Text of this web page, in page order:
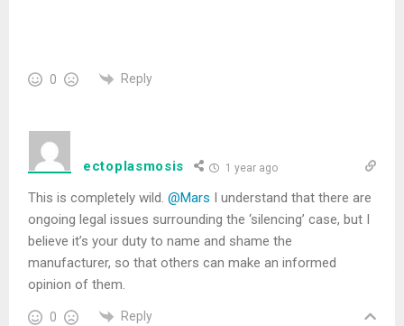
0 Reply
ectoplasmosis 1 year ago
This is completely wild. @Mars I understand that there are
ongoing legal issues surrounding the ‘silencing’ case, but I
believe it’s your duty to name and shame the
manufacturer, so that others can make an informed
opinion of them.
0 Reply